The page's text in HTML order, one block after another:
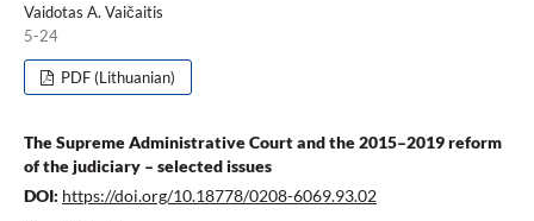
Vaidotas A. Vaičaitis
5-24
PDF (Lithuanian)
The Supreme Administrative Court and the 2015–2019 reform
of the judiciary – selected issues
DOI: https://doi.org/10.18778/0208-6069.93.02